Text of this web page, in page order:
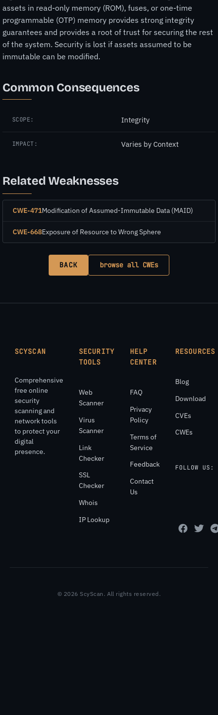
assets in read-only memory (ROM), fuses, or one-time
programmable (OTP) memory provides strong integrity
guarantees and provides a root of trust for securing the rest
of the system. Security is lost if assets assumed to be
immutable can be modified.
Common Consequences
SCOPE: Integrity
IMPACT: Varies by Context
Related Weaknesses
CWE-471Modification of Assumed-Immutable Data (MAID)
CWE-668Exposure of Resource to Wrong Sphere
BACK browse all CWEs
SCYSCAN
Comprehensive
free online
security
scanning and
network tools
to protect your
digital
presence.
SECURITY
TOOLS
Web
Scanner
Virus
Scanner
Link
Checker
SSL
Checker
Whois
IP Lookup
HELP
CENTER
FAQ
Privacy
Policy
Terms of
Service
Feedback
Contact
Us
RESOURCES
Blog
Download
CVEs
CWEs
FOLLOW US:
© 2026 ScyScan. All rights reserved.